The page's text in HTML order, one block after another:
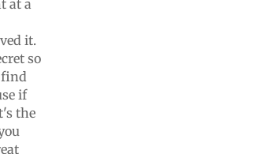
at a
it.
so
find
if
the